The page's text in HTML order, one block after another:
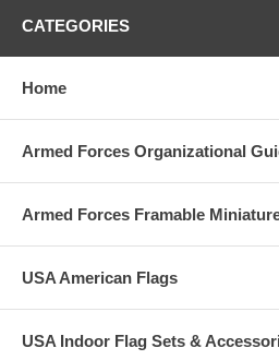
CATEGORIES
Home
Armed Forces Organizational
Armed Forces Framable
USA American Flags
USA Indoor Flag Sets &